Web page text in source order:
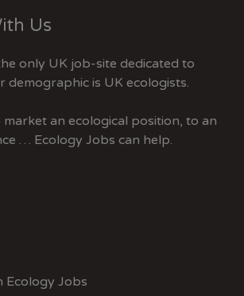
Us
only UK job-site dedicated to
demographic is UK ecologists.
an ecological position, to an
… Ecology Jobs can help.
Ecology Jobs